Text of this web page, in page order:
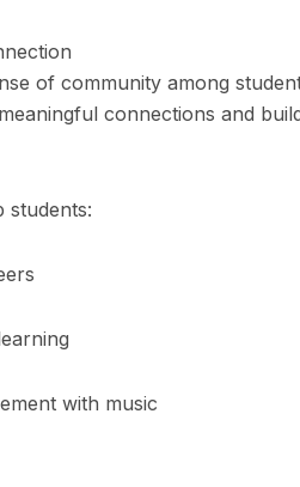
of community among
connections and
students:
with music